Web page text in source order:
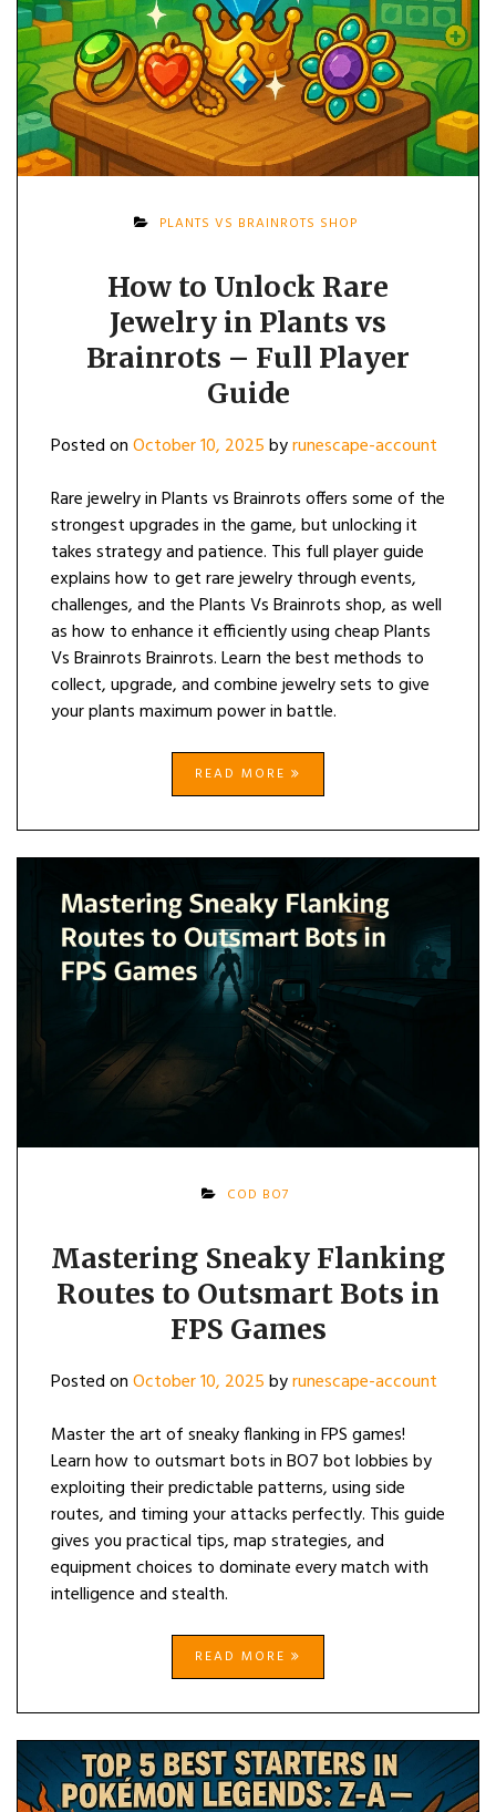
PLANTS VS BRAINROTS SHOP
How to Unlock Rare
Jewelry in Plants vs
Brainrots – Full Player
Guide
Posted onOctober 10, 2025byrunescape-account
Rare jewelry in Plants vs Brainrots offers some of the
strongest upgrades in the game, but unlocking it
takes strategy and patience. This full player guide
explains how to get rare jewelry through events,
challenges, and the Plants Vs Brainrots shop, as well
as how to enhance it efficiently using cheap Plants
Vs Brainrots Brainrots. Learn the best methods to
collect, upgrade, and combine jewelry sets to give
your plants maximum power in battle.
READ MORE
COD BO7
Mastering Sneaky Flanking
Routes to Outsmart Bots in
FPS Games
Posted onOctober 10, 2025byrunescape-account
Master the art of sneaky flanking in FPS games!
Learn how to outsmart bots in BO7 bot lobbies by
exploiting their predictable patterns, using side
routes, and timing your attacks perfectly. This guide
gives you practical tips, map strategies, and
equipment choices to dominate every match with
intelligence and stealth.
READ MORE